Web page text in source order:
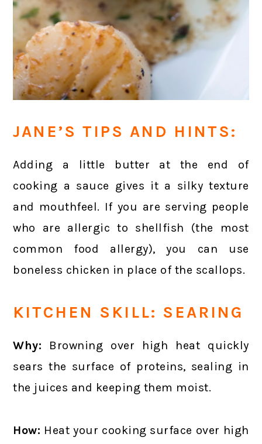
JANE’S TIPS AND HINTS:
Adding a little butter at the end of
cooking a sauce gives it a silky texture
and mouthfeel. If you are serving people
who are allergic to shellfish (the most
common food allergy), you can use
boneless chicken in place of the scallops.
KITCHEN SKILL: SEARING
Why: Browning over high heat quickly
sears the surface of proteins, sealing in
the juices and keeping them moist.
How: Heat your cooking surface over high